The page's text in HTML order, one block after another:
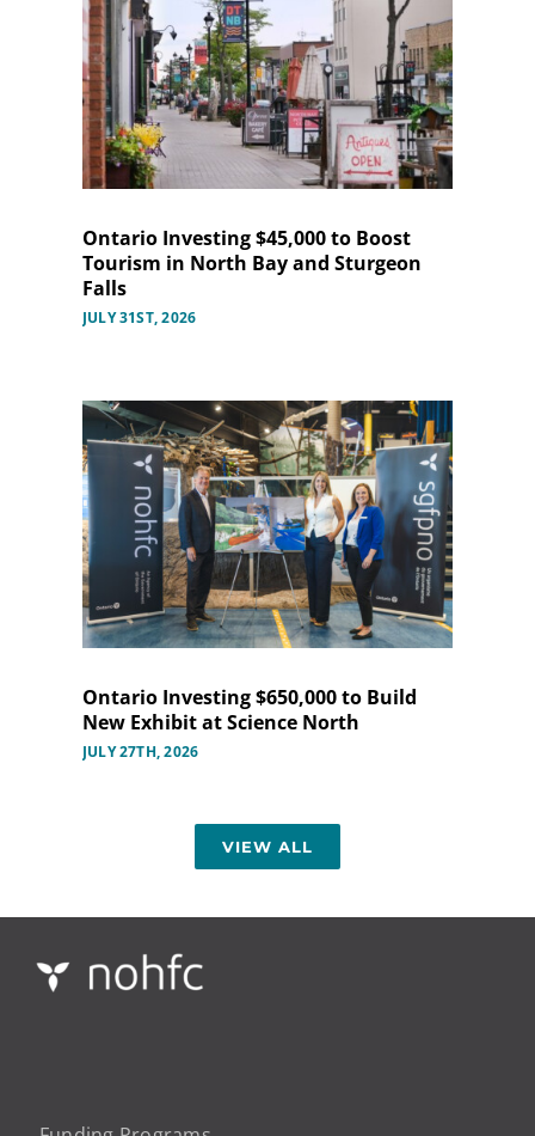
Ontario Investing $45,000 to Boost
Tourism in North Bay and Sturgeon
Falls
JULY 31ST, 2026
Ontario Investing $650,000 to Build
New Exhibit at Science North
JULY 27TH, 2026
VIEW ALL